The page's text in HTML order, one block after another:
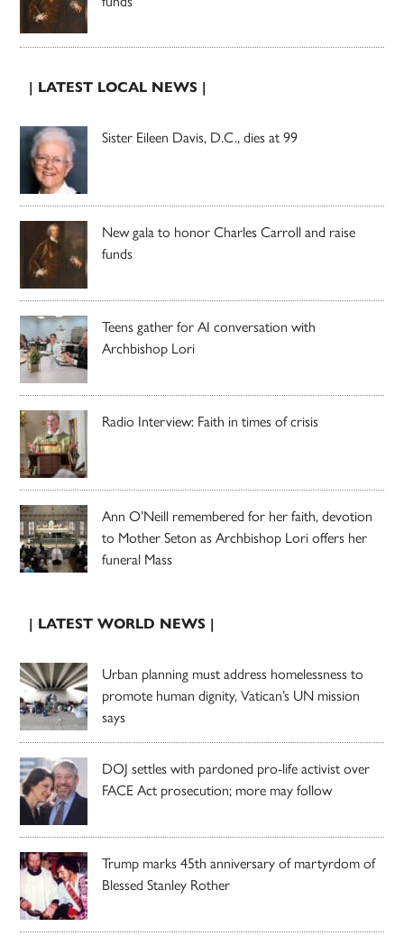
| LATEST LOCAL NEWS |
Sister Eileen Davis, D.C., dies at 99
New gala to honor Charles Carroll and raise
funds
Teens gather for AI conversation with
Archbishop Lori
Radio Interview: Faith in times of crisis
Ann O’Neill remembered for her faith, devotion
to Mother Seton as Archbishop Lori offers her
funeral Mass
| LATEST WORLD NEWS |
Urban planning must address homelessness to
promote human dignity, Vatican’s UN mission
says
DOJ settles with pardoned pro-life activist over
FACE Act prosecution; more may follow
Trump marks 45th anniversary of martyrdom of
Blessed Stanley Rother